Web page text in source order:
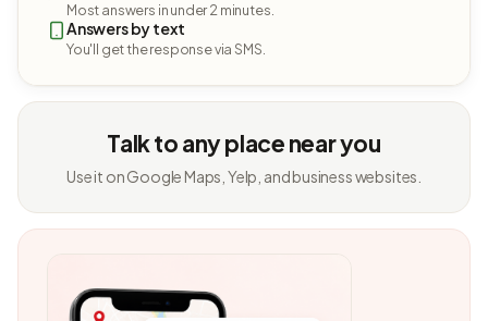
Most answers in under 2 minutes.
Answers by text
You'll get the response via SMS.
Talk to any place near you
Use it on Google Maps, Yelp, and business websites.